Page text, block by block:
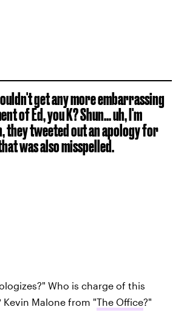
get any more embarrassing
of Ed, you K? Shun... uh, I'm
they tweeted out an apology for
was also misspelled.
Who is charge of this
Malone from "The Office?"